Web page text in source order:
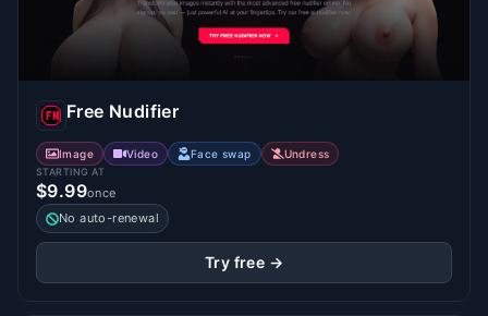
Free Nudifier
Image Video Face swap Undress
STARTING AT
$9.99once
No auto-renewal
Try free →